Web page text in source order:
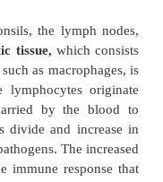
join
resemble small
have a beaded